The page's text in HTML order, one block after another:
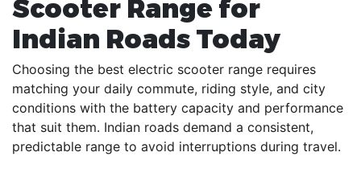
Scooter Range for
Indian Roads Today
Choosing the best electric scooter range requires
matching your daily commute, riding style, and city
conditions with the battery capacity and performance
that suit them. Indian roads demand a consistent,
predictable range to avoid interruptions during travel.